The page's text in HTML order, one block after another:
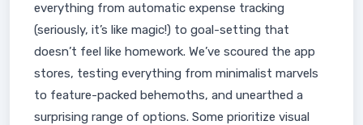
everything from automatic expense tracking
(seriously, it’s like magic!) to goal-setting that
doesn’t feel like homework. We’ve scoured the app
stores, testing everything from minimalist marvels
to feature-packed behemoths, and unearthed a
surprising range of options. Some prioritize visual